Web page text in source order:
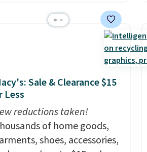
your free Macy's Rewards
. This vacuum weighs
less than nine pounds and
converts to a hand vacuum
comes with a crevice tool,
tool, and dusting
Shipping is free.
Sale & Clearance $15
Less
reductions taken!
of home goods,
shoes, accessories,